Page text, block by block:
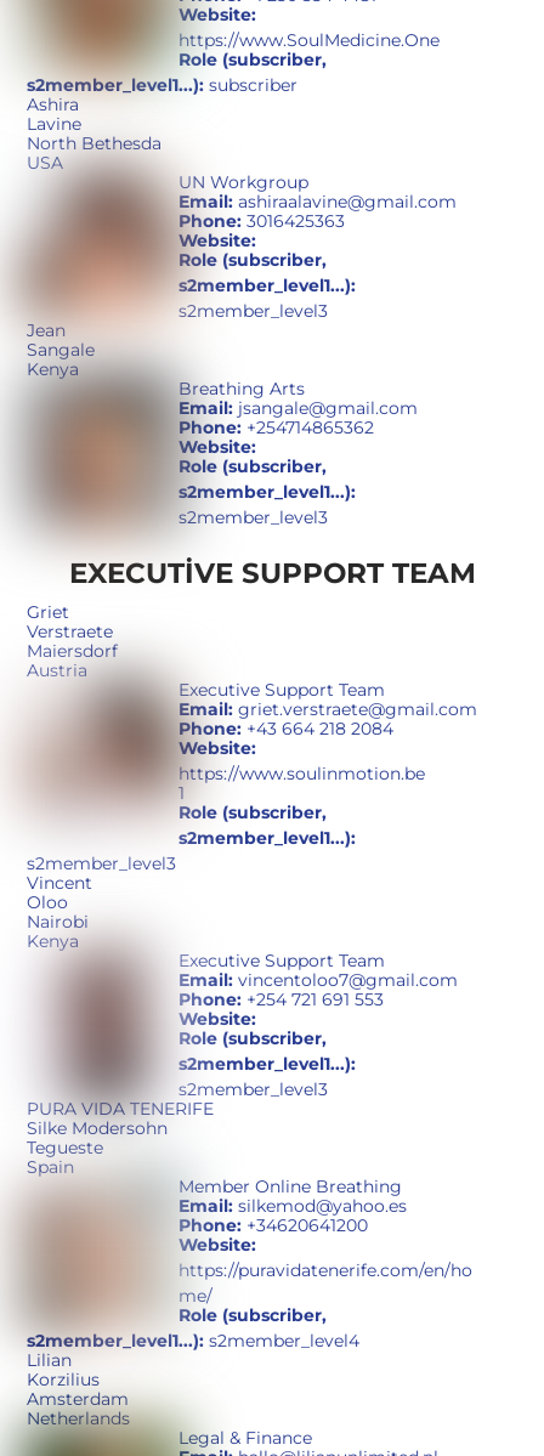
Website:
https://www.SoulMedicine.One
Role (subscriber,
s2member_level1...): subscriber
Ashira
Lavine
North Bethesda
USA
UN Workgroup
Email: ashiraalavine@gmail.com
Phone: 3016425363
Website:
Role (subscriber,
s2member_level1...):
s2member_level3
Jean
Sangale
Kenya
Breathing Arts
Email: jsangale@gmail.com
Phone: +254714865362
Website:
Role (subscriber,
s2member_level1...):
s2member_level3
EXECUTIVE SUPPORT TEAM
Griet
Verstraete
Maiersdorf
Austria
Executive Support Team
Email: griet.verstraete@gmail.com
Phone: +43 664 218 2084
Website:
https://www.soulinmotion.be
1
Role (subscriber,
s2member_level1...):
s2member_level3
Vincent
Oloo
Nairobi
Kenya
Executive Support Team
Email: vincentoloo7@gmail.com
Phone: +254 721 691 553
Website:
Role (subscriber,
s2member_level1...):
s2member_level3
PURA VIDA TENERIFE
Silke Modersohn
Tegueste
Spain
Member Online Breathing
Email: silkemod@yahoo.es
Phone: +34620641200
Website:
https://puravidatenerife.com/en/ho
me/
Role (subscriber,
s2member_level1...): s2member_level4
Lilian
Korzilius
Amsterdam
Netherlands
Legal & Finance